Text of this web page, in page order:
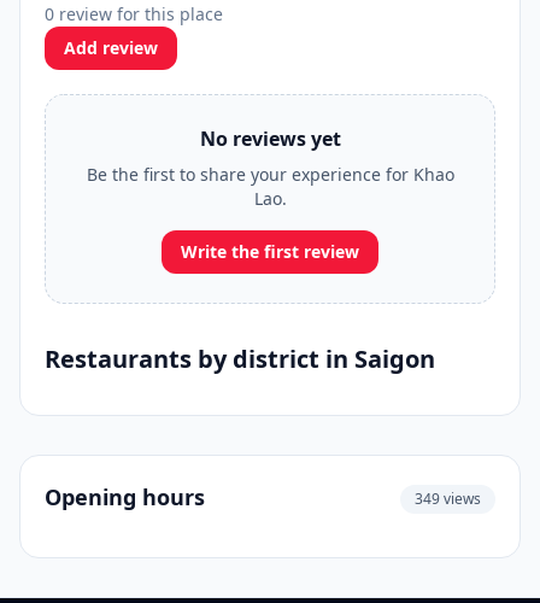
0 review for this place
Add review
No reviews yet
Be the first to share your experience for Khao
Lao.
Write the first review
Restaurants by district in Saigon
Opening hours 349 views